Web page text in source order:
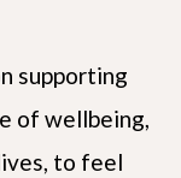
supporting
of wellbeing,
to feel